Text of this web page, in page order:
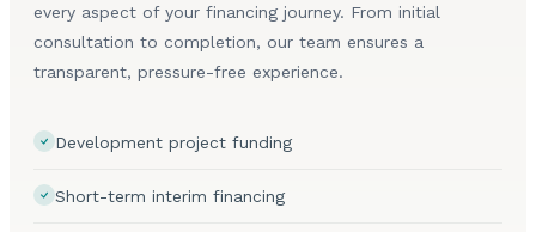
every aspect of your financing journey. From initial
consultation to completion, our team ensures a
transparent, pressure-free experience.
Development project funding
Short-term interim financing